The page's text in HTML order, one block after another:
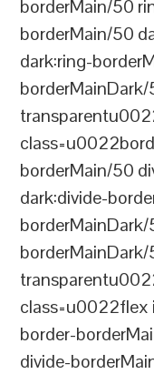
borderMain/50
borderMain/50
dark:ring-
borderMain/50
dark:divide-
border-
divide-